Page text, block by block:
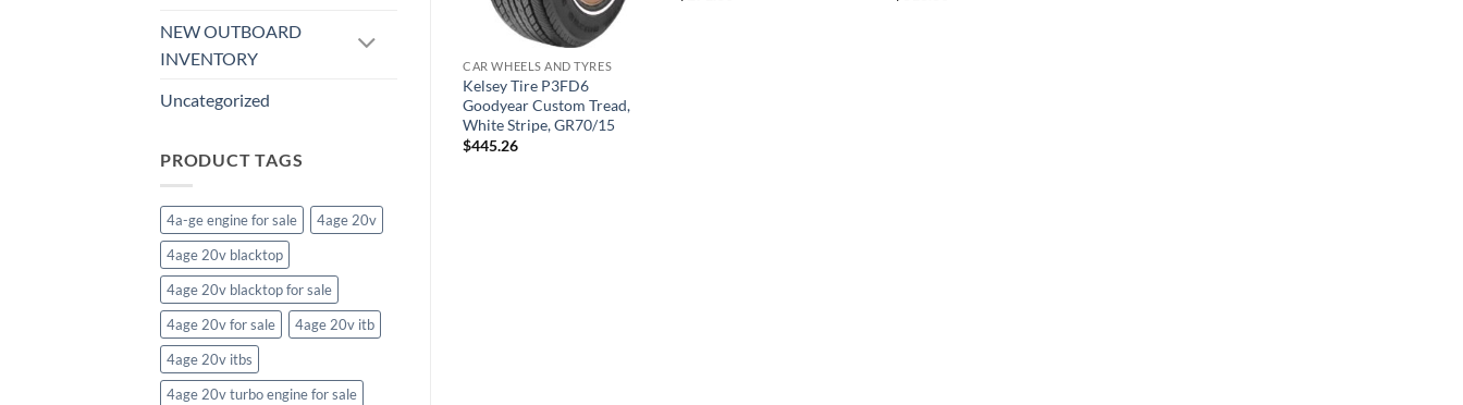
NEW OUTBOARD
INVENTORY
Uncategorized
PRODUCT TAGS
4a-ge engine for sale
4age 20v
4age 20v blacktop
4age 20v blacktop for sale
4age 20v for sale
4age 20v itb
4age 20v itbs
4age 20v turbo engine for sale
CAR WHEELS AND TYRES
Kelsey Tire P3FD6
Goodyear Custom Tread,
White Stripe, GR70/15
$445.26
$222.63